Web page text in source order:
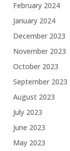
February 2024
January 2024
December 2023
November 2023
October 2023
September 2023
August 2023
July 2023
June 2023
May 2023